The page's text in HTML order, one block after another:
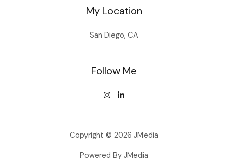
My Location
San Diego, CA
Follow Me
Copyright © 2026 JMedia
Powered By JMedia